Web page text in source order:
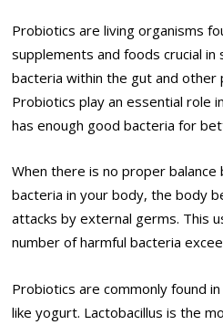
Probiotics are living organisms
supplements and foods crucial in
bacteria within the gut and other
Probiotics play an essential role
has enough good bacteria for
When there is no proper
bacteria in your body, the body
attacks by external germs. This
number of harmful bacteria
Probiotics are commonly found
like yogurt. Lactobacillus is the